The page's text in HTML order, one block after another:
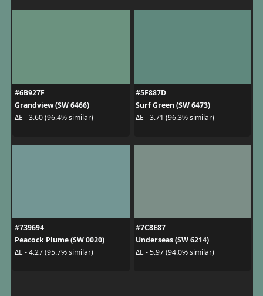
#6B927F
Grandview (SW 6466)
ΔE - 3.60 (96.4% similar)
#5F887D
Surf Green (SW 6473)
ΔE - 3.71 (96.3% similar)
#739694
Peacock Plume (SW 0020)
ΔE - 4.27 (95.7% similar)
#7C8E87
Underseas (SW 6214)
ΔE - 5.97 (94.0% similar)